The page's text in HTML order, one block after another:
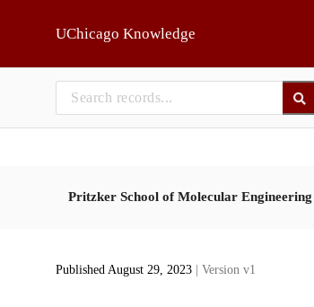
UChicago Knowledge
Pritzker School of Molecular Engineering
Published August 29, 2023 | Version v1